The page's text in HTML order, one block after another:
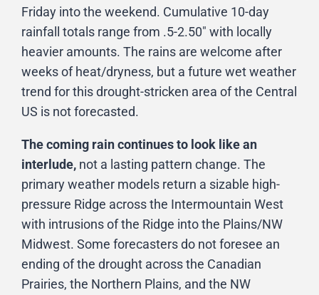
Friday into the weekend. Cumulative 10-day
rainfall totals range from .5-2.50″ with locally
heavier amounts. The rains are welcome after
weeks of heat/dryness, but a future wet weather
trend for this drought-stricken area of the Central
US is not forecasted.
The coming rain continues to look like an
interlude, not a lasting pattern change. The
primary weather models return a sizable high-
pressure Ridge across the Intermountain West
with intrusions of the Ridge into the Plains/NW
Midwest. Some forecasters do not foresee an
ending of the drought across the Canadian
Prairies, the Northern Plains, and the NW